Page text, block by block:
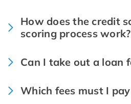
How does the credit
scoring process work?
Can I take out a loan
Which fees must I